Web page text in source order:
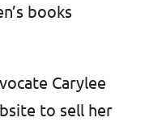
books
Carylee
to sell her